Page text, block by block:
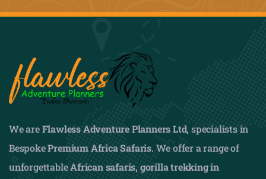
We areFlawless Adventure Planners Ltd, specialists in
BespokePremium Africa Safaris. We offer a range of
unforgettableAfrican safaris, gorilla trekking in